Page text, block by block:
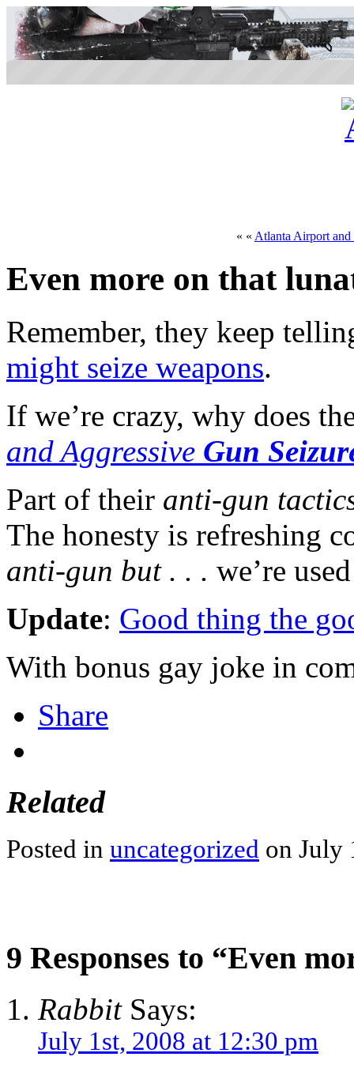
« « Atlanta Airport and
Even more on that
Remember, they keep
might seize weapons.
If we’re crazy, why does
and Aggressive Gun
Part of their anti-gun
The honesty is refreshing
anti-gun but . . . we’re
Update: Good thing the
With bonus gay joke in
Share
Related
Posted in uncategorized on July
9 Responses to “Even
RabbitSays:
July 1st, 2008 at 12:30 pm